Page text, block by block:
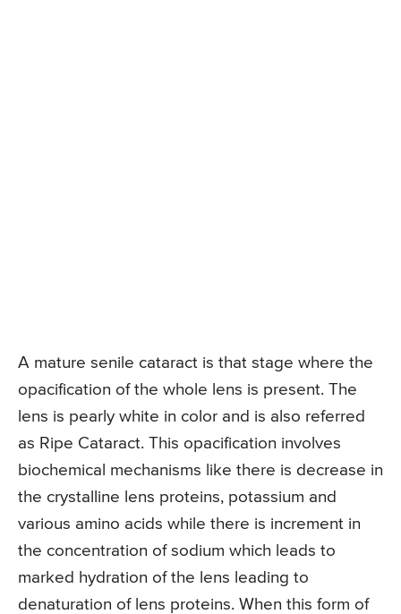
A mature senile cataract is that stage where the
opacification of the whole lens is present. The
lens is pearly white in color and is also referred
as Ripe Cataract. This opacification involves
biochemical mechanisms like there is decrease in
the crystalline lens proteins, potassium and
various amino acids while there is increment in
the concentration of sodium which leads to
marked hydration of the lens leading to
denaturation of lens proteins. When this form of